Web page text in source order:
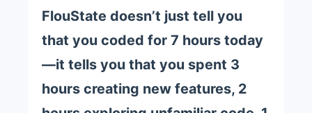
FlouState doesn’t just tell you
that you coded for 7 hours today
—it tells you that you spent 3
hours creating new features, 2